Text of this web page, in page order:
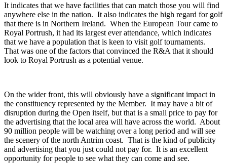
It indicates that we have facilities that can match those you will find
anywhere else in the nation. It also indicates the high regard for golf
that there is in Northern Ireland. When the European Tour came to
Royal Portrush, it had its largest ever attendance, which indicates
that we have a population that is keen to visit golf tournaments.
That was one of the factors that convinced the R&A that it should
look to Royal Portrush as a potential venue.
On the wider front, this will obviously have a significant impact in
the constituency represented by the Member. It may have a bit of
disruption during the Open itself, but that is a small price to pay for
the advertising that the local area will have across the world. About
90 million people will be watching over a long period and will see
the scenery of the north Antrim coast. That is the kind of publicity
and advertising that you just could not pay for. It is an excellent
opportunity for people to see what they can come and see.